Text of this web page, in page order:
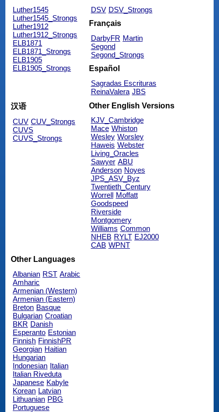
Luther1545
Luther1545_Strongs
Luther1912
Luther1912_Strongs
ELB1871
ELB1871_Strongs
ELB1905
ELB1905_Strongs
DSV DSV_Strongs
Français
DarbyFR Martin
Segond
Segond_Strongs
Español
Sagradas Escrituras
ReinaValera JBS
汉语
CUV CUV_Strongs
CUVS
CUVS_Strongs
Other English Versions
KJV_Cambridge
Mace Whiston
Wesley Worsley
Haweis Webster
Living_Oracles
Sawyer ABU
Anderson Noyes
JPS_ASV_Byz
Twentieth_Century
Worrell
Moffatt
Goodspeed
Riverside
Montgomery
Williams Common
NHEB RYLT EJ2000
CAB WPNT
Other Languages
Albanian RST Arabic
Amharic
Armenian (Western)
Armenian (Eastern)
Breton Basque
Bulgarian Croatian
BKR Danish
Esperanto Estonian
Finnish FinnishPR
Georgian Haitian
Hungarian
Indonesian Italian
Italian Riveduta
Japanese Kabyle
Korean Latvian
Lithuanian PBG
Portuguese